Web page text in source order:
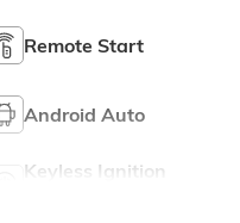
Remote Start
Android Auto
Keyless Ignition